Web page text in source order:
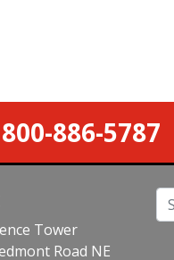
800-886-5787
Tower
Road NE